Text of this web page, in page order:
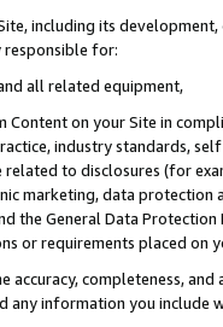
including its
responsible for:
all related equipment,
Content on your Site in
industry standards,
to disclosures (for
marketing, data
the General Data
or requirements placed on
accuracy, completeness,
any information you include